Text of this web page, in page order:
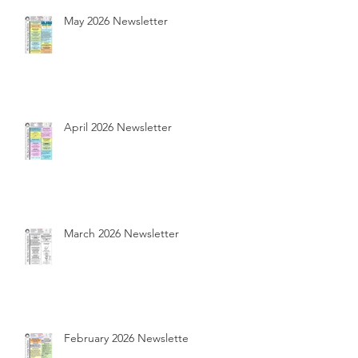
May 2026 Newsletter
April 2026 Newsletter
March 2026 Newsletter
February 2026 Newsletter